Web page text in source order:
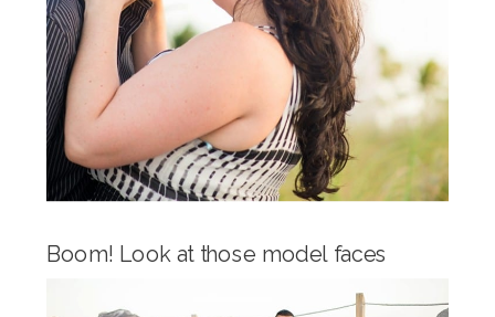
Boom! Look at those model faces